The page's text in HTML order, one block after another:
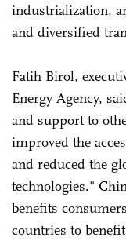
industrialization,
and diversified
Fatih Birol,
Energy Agency,
and support to
improved the
and reduced the
technologies."
benefits
countries to